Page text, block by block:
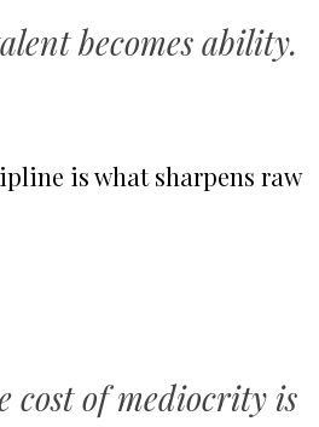
becomes ability.
is what sharpens raw
cost of mediocrity is